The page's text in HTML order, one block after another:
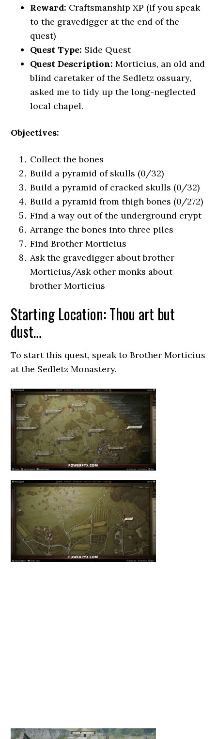
Reward: Craftsmanship XP (if you speak
to the gravedigger at the end of the
quest)
Quest Type: Side Quest
Quest Description: Morticius, an old and
blind caretaker of the Sedletz ossuary,
asked me to tidy up the long-neglected
local chapel.
Objectives:
Collect the bones
Build a pyramid of skulls (0/32)
Build a pyramid of cracked skulls (0/32)
Build a pyramid from thigh bones (0/272)
Find a way out of the underground crypt
Arrange the bones into three piles
Find Brother Morticius
Ask the gravedigger about brother
Morticius/Ask other monks about
brother Morticius
Starting Location: Thou art but
dust…
To start this quest, speak to Brother Morticius
at the Sedletz Monastery.